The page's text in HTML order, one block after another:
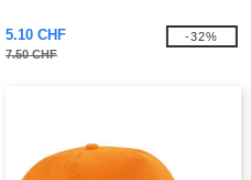
5.10 CHF
7.50 CHF
-32%